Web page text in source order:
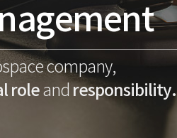
company,
roleand responsibility.